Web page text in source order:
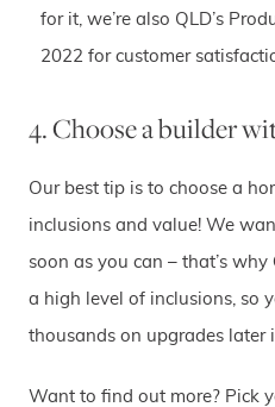
for it, we’re also QLD’s
2022 for customer
4. Choose a builder
Our best tip is to choose a
inclusions and value! We
soon as you can – that’s why
a high level of inclusions, so
thousands on upgrades later
Want to find out more? Pick